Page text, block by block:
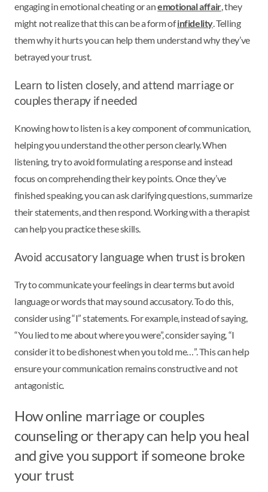
engaging in emotional cheating or anemotional affair, they
might not realize that this can be a form ofinfidelity. Telling
them why it hurts you can help them understand why they’ve
betrayed your trust.
Learn to listen closely, and attend marriage or
couples therapy if needed
Knowing how to listen is a key component of communication,
helping you understand the other person clearly. When
listening, try to avoid formulating a response and instead
focus on comprehending their key points. Once they’ve
finished speaking, you can ask clarifying questions, summarize
their statements, and then respond. Working with a therapist
can help you practice these skills.
Avoid accusatory language when trust is broken
Try to communicate your feelings in clear terms but avoid
language or words that may sound accusatory. To do this,
consider using “I” statements. For example, instead of saying,
“You lied to me about where you were”, consider saying, “I
consider it to be dishonest when you told me…”. This can help
ensure your communication remains constructive and not
antagonistic.
How online marriage or couples
counseling or therapy can help you heal
and give you support if someone broke
your trust